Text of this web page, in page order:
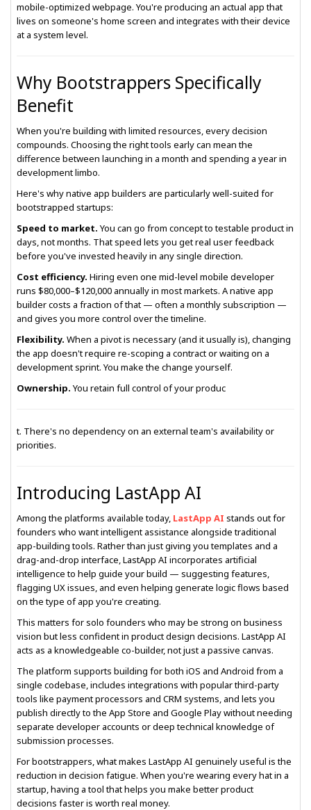
mobile-optimized webpage. You're producing an actual app that
lives on someone's home screen and integrates with their device
at a system level.
Why Bootstrappers Specifically
Benefit
When you're building with limited resources, every decision
compounds. Choosing the right tools early can mean the
difference between launching in a month and spending a year in
development limbo.
Here's why native app builders are particularly well-suited for
bootstrapped startups:
Speed to market. You can go from concept to testable product in
days, not months. That speed lets you get real user feedback
before you've invested heavily in any single direction.
Cost efficiency. Hiring even one mid-level mobile developer
runs $80,000–$120,000 annually in most markets. A native app
builder costs a fraction of that — often a monthly subscription —
and gives you more control over the timeline.
Flexibility. When a pivot is necessary (and it usually is), changing
the app doesn't require re-scoping a contract or waiting on a
development sprint. You make the change yourself.
Ownership. You retain full control of your produc
t. There's no dependency on an external team's availability or
priorities.
Introducing LastApp AI
Among the platforms available today, LastApp AI stands out for
founders who want intelligent assistance alongside traditional
app-building tools. Rather than just giving you templates and a
drag-and-drop interface, LastApp AI incorporates artificial
intelligence to help guide your build — suggesting features,
flagging UX issues, and even helping generate logic flows based
on the type of app you're creating.
This matters for solo founders who may be strong on business
vision but less confident in product design decisions. LastApp AI
acts as a knowledgeable co-builder, not just a passive canvas.
The platform supports building for both iOS and Android from a
single codebase, includes integrations with popular third-party
tools like payment processors and CRM systems, and lets you
publish directly to the App Store and Google Play without needing
separate developer accounts or deep technical knowledge of
submission processes.
For bootstrappers, what makes LastApp AI genuinely useful is the
reduction in decision fatigue. When you're wearing every hat in a
startup, having a tool that helps you make better product
decisions faster is worth real money.